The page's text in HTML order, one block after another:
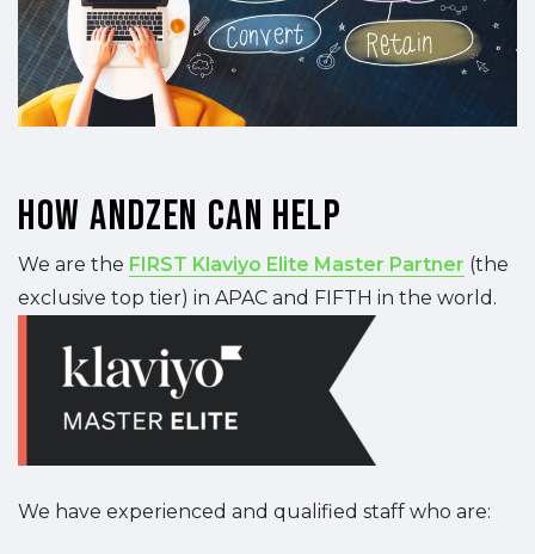
How Andzen Can Help
We are the FIRST Klaviyo Elite Master Partner (the
exclusive top tier) in APAC and FIFTH in the world.
We have experienced and qualified staff who are: